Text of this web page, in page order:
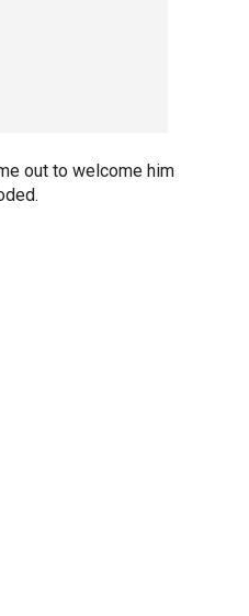
out to welcome him